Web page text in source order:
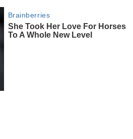
Brainberries
She Took Her Love For Horses
To A Whole New Level